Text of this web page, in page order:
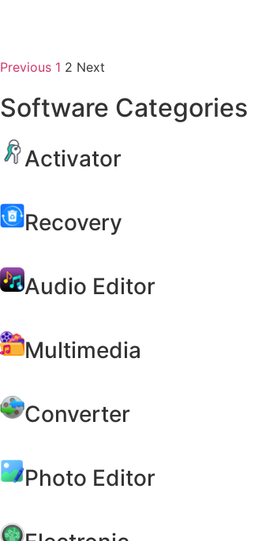
Previous 1 2 Next
Software Categories
Activator
Recovery
Audio Editor
Multimedia
Converter
Photo Editor